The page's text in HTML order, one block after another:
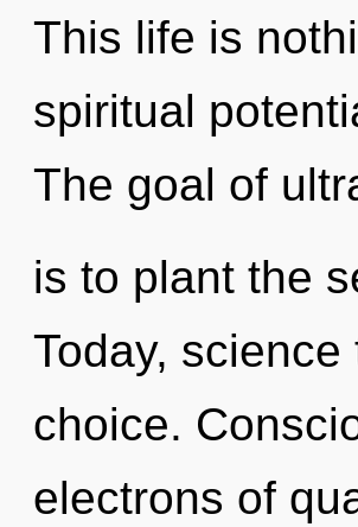
This life is
spiritual
The goal of
is to plant the
Today,
choice.
electrons of